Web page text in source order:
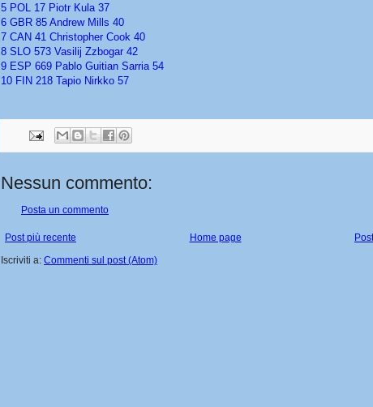
5 POL 17 Piotr Kula 37
6 GBR 85 Andrew Mills 40
7 CAN 41 Christopher Cook 40
8 SLO 573 Vasilij Zzbogar 42
9 ESP 669 Pablo Guitian Sarria 54
10 FIN 218 Tapio Nirkko 57
Nessun commento:
Posta un commento
Post più recente
Home page
Iscriviti a: Commenti sul post (Atom)